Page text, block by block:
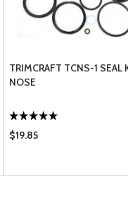
TRIMCRAFT TCNS-1 SEAL
NOSE
$19.85